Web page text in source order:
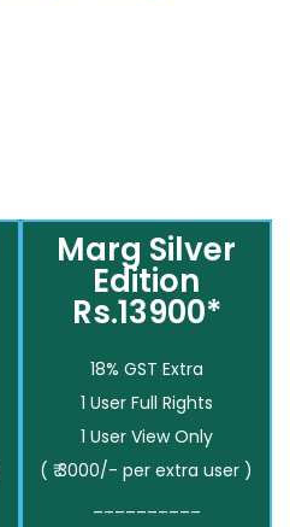
Marg Silver
Edition
Rs.13900*
18% GST Extra
1 User Full Rights
1 User View Only
( ₹ 3000/- per extra user )